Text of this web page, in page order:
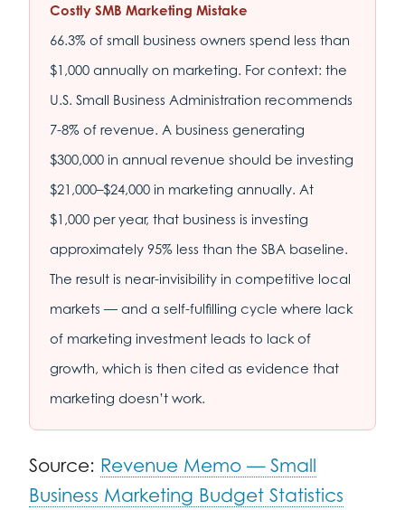
Costly SMB Marketing Mistake
66.3% of small business owners spend less than
$1,000 annually on marketing. For context: the
U.S. Small Business Administration recommends
7-8% of revenue. A business generating
$300,000 in annual revenue should be investing
$21,000–$24,000 in marketing annually. At
$1,000 per year, that business is investing
approximately 95% less than the SBA baseline.
The result is near-invisibility in competitive local
markets — and a self-fulfilling cycle where lack
of marketing investment leads to lack of
growth, which is then cited as evidence that
marketing doesn’t work.
Source: Revenue Memo — Small
Business Marketing Budget Statistics